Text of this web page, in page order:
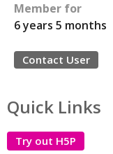
Member for
6 years 5 months
Contact User
Quick Links
Try out H5P